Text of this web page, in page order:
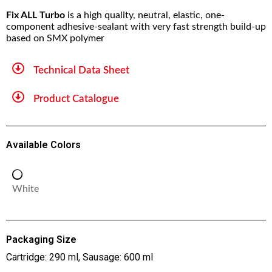
Fix ALL Turbo is a high quality, neutral, elastic, one-
component adhesive-sealant with very fast strength build-up
based on SMX polymer
Technical Data Sheet
Product Catalogue
Available Colors
White
Packaging Size
Cartridge: 290 ml, Sausage: 600 ml